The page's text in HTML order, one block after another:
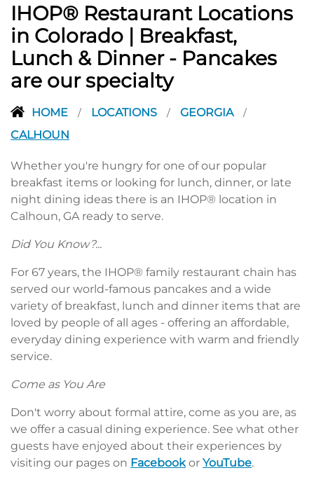
IHOP® Restaurant Locations
in Colorado | Breakfast,
Lunch & Dinner - Pancakes
are our specialty
HOME / LOCATIONS / GEORGIA /
CALHOUN
Whether you're hungry for one of our popular
breakfast items or looking for lunch, dinner, or late
night dining ideas there is an IHOP® location in
Calhoun, GA ready to serve.
Did You Know?...
For 67 years, the IHOP® family restaurant chain has
served our world-famous pancakes and a wide
variety of breakfast, lunch and dinner items that are
loved by people of all ages - offering an affordable,
everyday dining experience with warm and friendly
service.
Come as You Are
Don't worry about formal attire, come as you are, as
we offer a casual dining experience. See what other
guests have enjoyed about their experiences by
visiting our pages on Facebook or YouTube.